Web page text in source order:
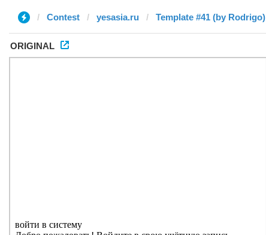
Contest yesasia.ru Template #41 (by Rodrigo)
ORIGINAL